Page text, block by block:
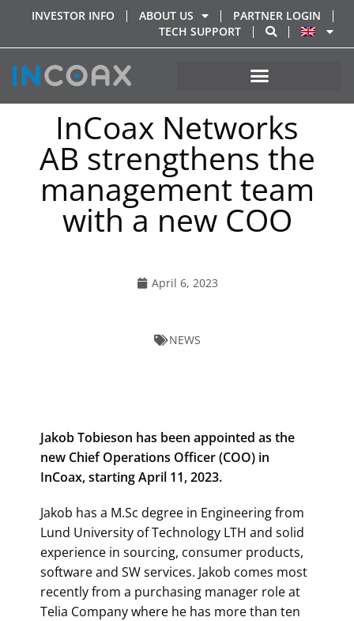
INVESTOR INFO ABOUT US
PARTNER LOGIN
TECH SUPPORT
InCoax Networks
AB strengthens the
management team
with a new COO
April 6, 2023
NEWS
Jakob Tobieson has been appointed as the
new Chief Operations Officer (COO) in
InCoax, starting April 11, 2023.
Jakob has a M.Sc degree in Engineering from
Lund University of Technology LTH and solid
experience in sourcing, consumer products,
software and SW services. Jakob comes most
recently from a purchasing manager role at
Telia Company where he has more than ten